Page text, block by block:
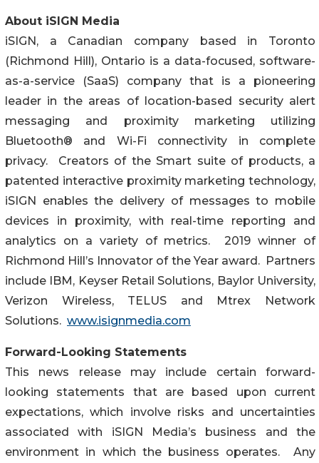
About iSIGN Media
iSIGN, a Canadian company based in Toronto
(Richmond Hill), Ontario is a data-focused, software-
as-a-service (SaaS) company that is a pioneering
leader in the areas of location-based security alert
messaging and proximity marketing utilizing
Bluetooth® and Wi-Fi connectivity in complete
privacy. Creators of the Smart suite of products, a
patented interactive proximity marketing technology,
iSIGN enables the delivery of messages to mobile
devices in proximity, with real-time reporting and
analytics on a variety of metrics. 2019 winner of
Richmond Hill’s Innovator of the Year award. Partners
include IBM, Keyser Retail Solutions, Baylor University,
Verizon Wireless, TELUS and Mtrex Network
Solutions. www.isignmedia.com
Forward-Looking Statements
This news release may include certain forward-
looking statements that are based upon current
expectations, which involve risks and uncertainties
associated with iSIGN Media’s business and the
environment in which the business operates. Any